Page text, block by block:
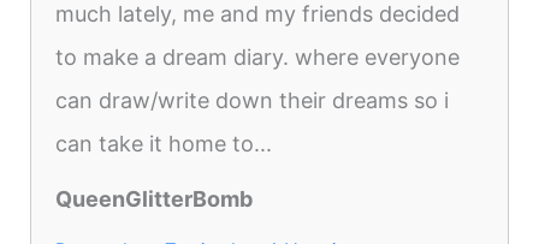
much lately, me and my friends decided
to make a dream diary. where everyone
can draw/write down their dreams so i
can take it home to...
QueenGlitterBomb